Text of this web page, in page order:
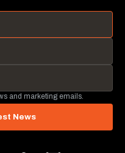
and marketing emails.
News